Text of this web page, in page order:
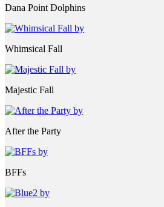
Dana Point Dolphins
Whimsical Fall
Majestic Fall
After the Party
BFFs